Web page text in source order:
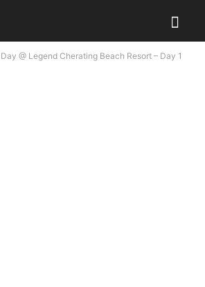
@ Legend Cherating Beach Resort – Day 1